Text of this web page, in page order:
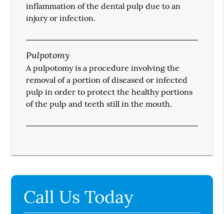
inflammation of the dental pulp due to an
injury or infection.
Pulpotomy
A pulpotomy is a procedure involving the
removal of a portion of diseased or infected
pulp in order to protect the healthy portions
of the pulp and teeth still in the mouth.
Call Us Today